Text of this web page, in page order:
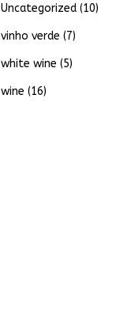
Uncategorized(10)
vinho verde (7)
white wine (5)
wine (16)